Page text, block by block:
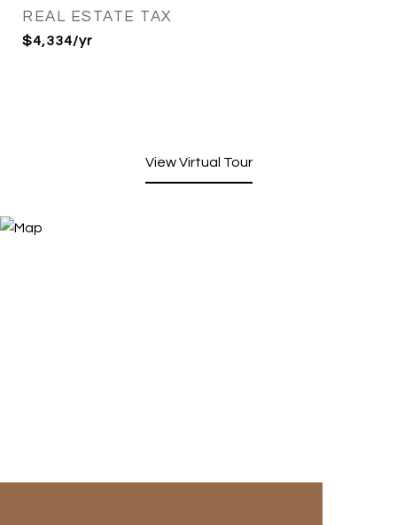
REAL ESTATE TAX
$4,334/yr
View Virtual Tour